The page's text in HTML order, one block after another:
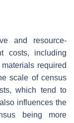
and resource-
costs, including
required
scale of census
which tend to
influences the
being more